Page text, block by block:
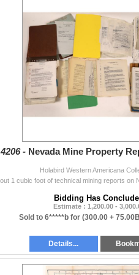
4206 - Nevada Mine Property
Holabird Western Americana
Bidding Has
Estimate : 1,200.00 -
Sold to 6*****b for (300.00 +
Details...